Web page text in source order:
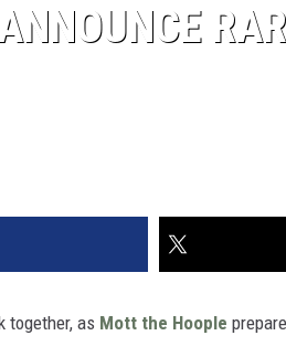
together, as Mott the Hoople